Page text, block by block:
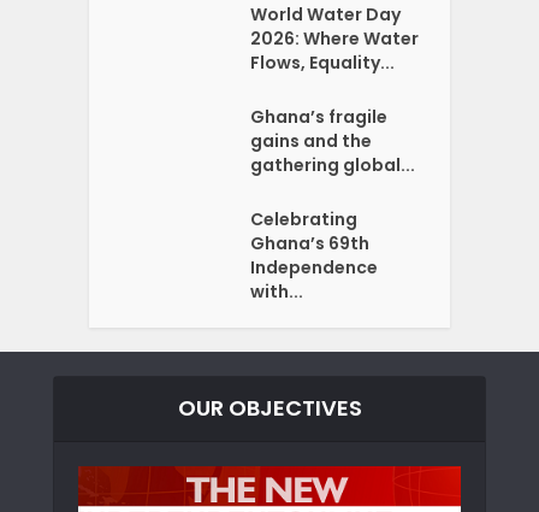
World Water Day
2026: Where Water
Flows, Equality...
Ghana’s fragile
gains and the
gathering global...
Celebrating
Ghana’s 69th
Independence
with...
OUR OBJECTIVES